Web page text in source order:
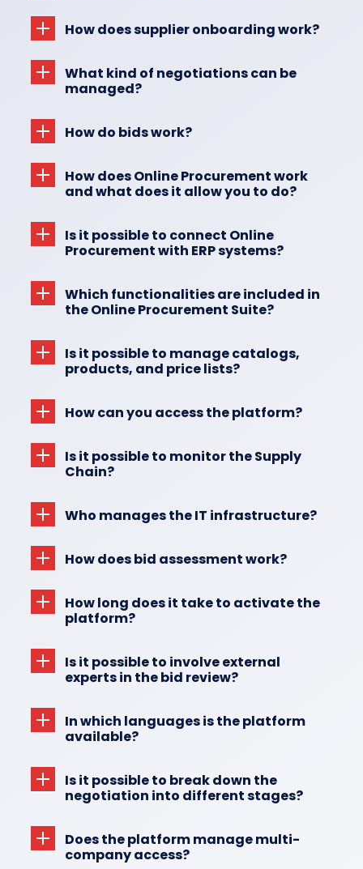
How does supplier onboarding work?
What kind of negotiations can be
managed?
How do bids work?
How does Online Procurement work
and what does it allow you to do?
Is it possible to connect Online
Procurement with ERP systems?
Which functionalities are included in
the Online Procurement Suite?
Is it possible to manage catalogs,
products, and price lists?
How can you access the platform?
Is it possible to monitor the Supply
Chain?
Who manages the IT infrastructure?
How does bid assessment work?
How long does it take to activate the
platform?
Is it possible to involve external
experts in the bid review?
In which languages is the platform
available?
Is it possible to break down the
negotiation into different stages?
Does the platform manage multi-
company access?